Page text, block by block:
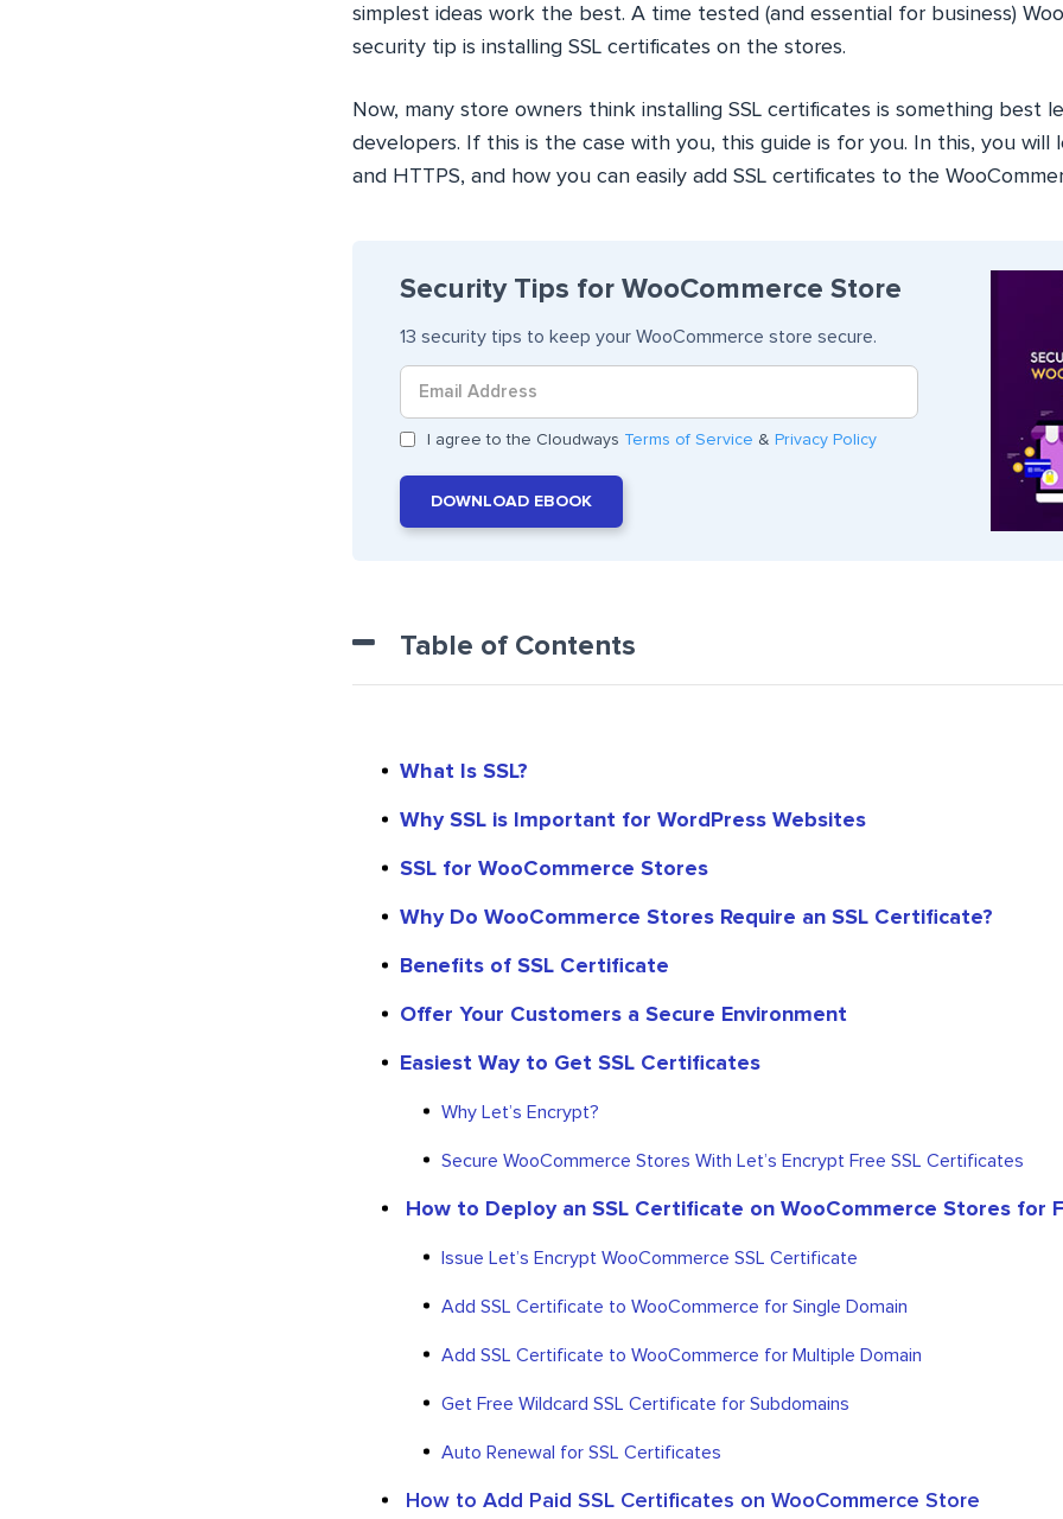
simplest ideas work the best. A time tested (and essential for business)
security tip is installing SSL certificates on the stores.
Now, many store owners think installing SSL certificates is something best
developers. If this is the case with you, this guide is for you. In this, you will
and HTTPS, and how you can easily add SSL certificates to the
Security Tips for WooCommerce Store
13 security tips to keep your WooCommerce store secure.
I agree to the Cloudways Terms of Service & Privacy Policy
DOWNLOAD EBOOK
Table of Contents
What Is SSL?
Why SSL is Important for WordPress Websites
SSL for WooCommerce Stores
Why Do WooCommerce Stores Require an SSL Certificate?
Benefits of SSL Certificate
Offer Your Customers a Secure Environment
Easiest Way to Get SSL Certificates
Why Let’s Encrypt?
Secure WooCommerce Stores With Let’s Encrypt Free SSL Certificates
How to Deploy an SSL Certificate on WooCommerce Stores for
Issue Let’s Encrypt WooCommerce SSL Certificate
Add SSL Certificate to WooCommerce for Single Domain
Add SSL Certificate to WooCommerce for Multiple Domain
Get Free Wildcard SSL Certificate for Subdomains
Auto Renewal for SSL Certificates
How to Add Paid SSL Certificates on WooCommerce Store